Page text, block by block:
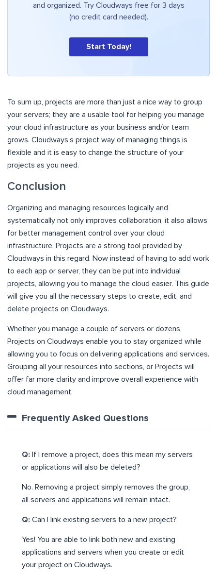
and organized. Try Cloudways free for 3 days
(no credit card needed).
Start Today!
To sum up, projects are more than just a nice way to group
your servers; they are a usable tool for helping you manage
your cloud infrastructure as your business and/or team
grows. Cloudways’s project way of managing things is
flexible and it is easy to change the structure of your
projects as you need.
Conclusion
Organizing and managing resources logically and
systematically not only improves collaboration, it also allows
for better management control over your cloud
infrastructure. Projects are a strong tool provided by
Cloudways in this regard. Now instead of having to add work
to each app or server, they can be put into individual
projects, allowing you to manage the cloud easier. This guide
will give you all the necessary steps to create, edit, and
delete projects on Cloudways.
Whether you manage a couple of servers or dozens,
Projects on Cloudways enable you to stay organized while
allowing you to focus on delivering applications and services.
Grouping all your resources into sections, or Projects will
offer far more clarity and improve overall experience with
cloud management.
Frequently Asked Questions
Q: If I remove a project, does this mean my servers
or applications will also be deleted?
No. Removing a project simply removes the group,
all servers and applications will remain intact.
Q: Can I link existing servers to a new project?
Yes! You are able to link both new and existing
applications and servers when you create or edit
your project on Cloudways.